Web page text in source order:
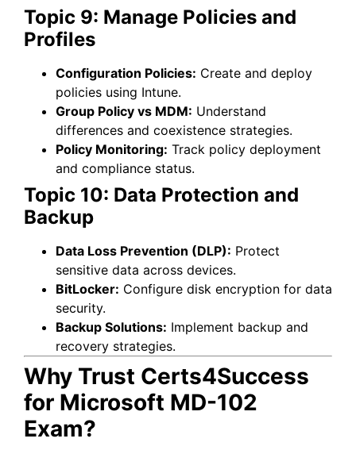
Topic 9: Manage Policies and
Profiles
Configuration Policies: Create and deploy
policies using Intune.
Group Policy vs MDM: Understand
differences and coexistence strategies.
Policy Monitoring: Track policy deployment
and compliance status.
Topic 10: Data Protection and
Backup
Data Loss Prevention (DLP): Protect
sensitive data across devices.
BitLocker: Configure disk encryption for data
security.
Backup Solutions: Implement backup and
recovery strategies.
Why Trust Certs4Success
for Microsoft MD-102
Exam?